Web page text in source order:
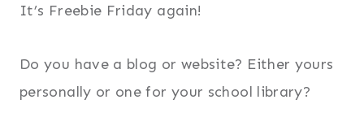
It’s Freebie Friday again!
Do you have a blog or website? Either yours
personally or one for your school library?